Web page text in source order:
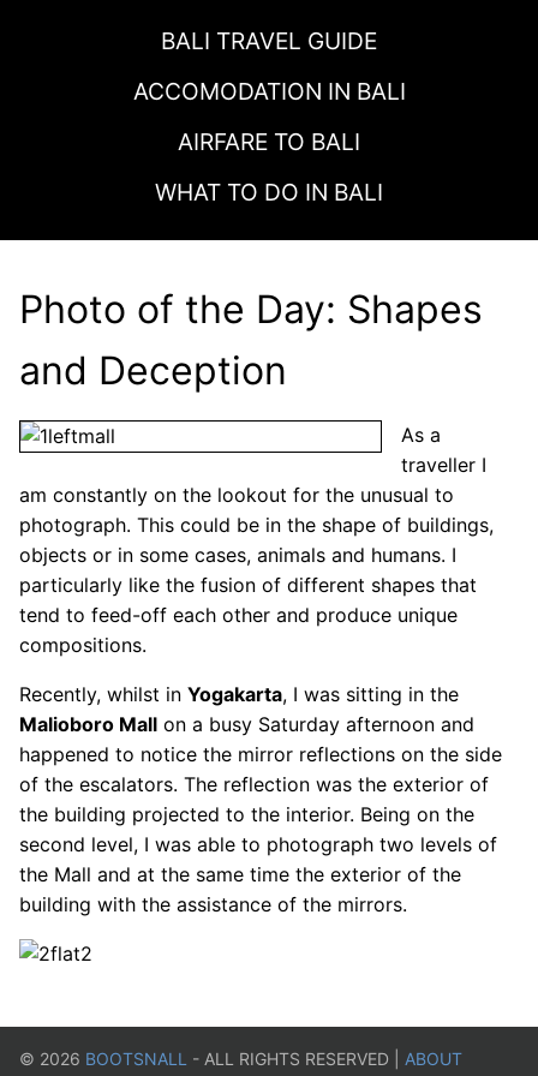
BALI TRAVEL GUIDE
ACCOMODATION IN BALI
AIRFARE TO BALI
WHAT TO DO IN BALI
Photo of the Day: Shapes
and Deception
As a
traveller I
am constantly on the lookout for the unusual to
photograph. This could be in the shape of buildings,
objects or in some cases, animals and humans. I
particularly like the fusion of different shapes that
tend to feed-off each other and produce unique
compositions.
Recently, whilst in Yogakarta, I was sitting in the
Malioboro Mall on a busy Saturday afternoon and
happened to notice the mirror reflections on the side
of the escalators. The reflection was the exterior of
the building projected to the interior. Being on the
second level, I was able to photograph two levels of
the Mall and at the same time the exterior of the
building with the assistance of the mirrors.
© 2026 BOOTSNALL - ALL RIGHTS RESERVED | ABOUT